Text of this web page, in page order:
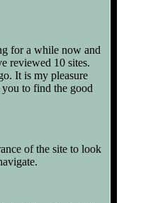
for a while now and
reviewed 10 sites.
It is my pleasure
to find the good
of the site to look